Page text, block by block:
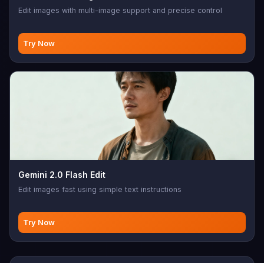
Edit images with multi-image support and precise control
Try Now
Gemini 2.0 Flash Edit
Edit images fast using simple text instructions
Try Now